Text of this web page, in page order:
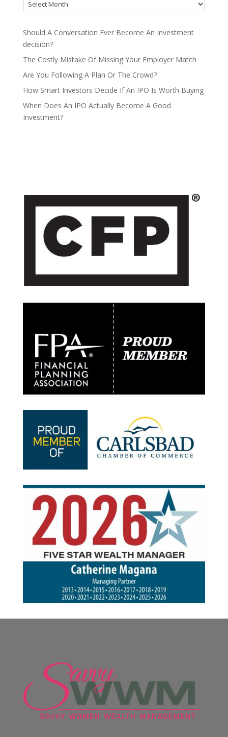
Should A Conversation Ever Become An Investment
decision?
The Costly Mistake Of Missing Your Employer Match
Are You Following A Plan Or The Crowd?
How Smart Investors Decide If An IPO Is Worth Buying
When Does An IPO Actually Become A Good
Investment?